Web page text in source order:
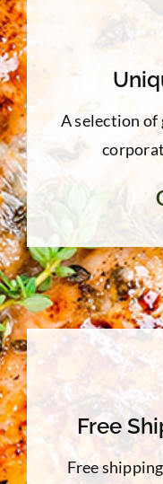
A selection of
Free
Free